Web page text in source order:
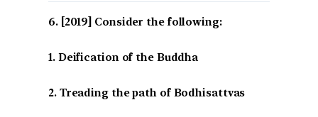
[2019] Consider the following:
1. Deification of the Buddha
2. Treading the path of Bodhisattvas